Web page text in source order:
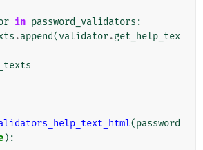
in password_validators :
.append(validator.get_help_tex
(password
):